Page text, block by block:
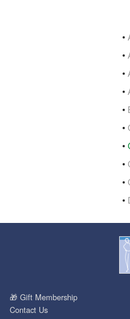
•
•
•
•
•
•
•
•
•
•
🎁 Gift Membership
Contact Us